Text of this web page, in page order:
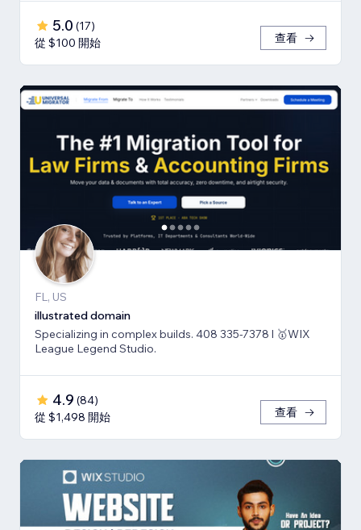
5.0 (17)
從 $100 開始
查看
FL, US
illustrated domain
Specializing in complex builds. 408 335-7378 l 🥇WIX
League Legend Studio.
4.9 (84)
從 $1,498 開始
查看